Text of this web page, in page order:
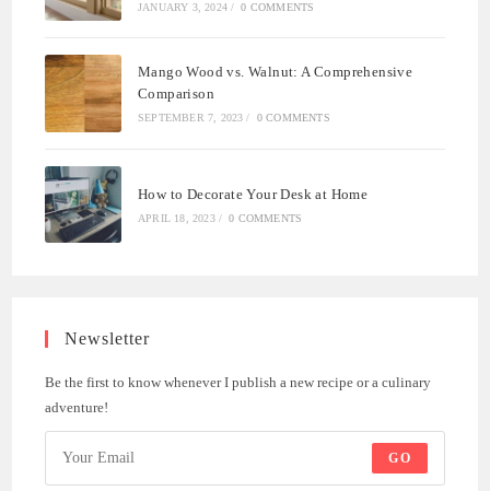
JANUARY 3, 2024 / 0 COMMENTS
Mango Wood vs. Walnut: A Comprehensive
Comparison
SEPTEMBER 7, 2023 / 0 COMMENTS
How to Decorate Your Desk at Home
APRIL 18, 2023 / 0 COMMENTS
Newsletter
Be the first to know whenever I publish a new recipe or a culinary
adventure!
GO